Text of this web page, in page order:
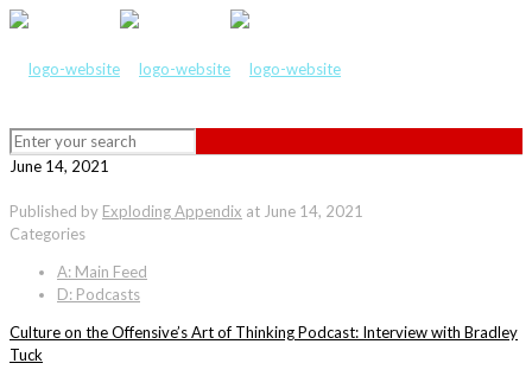
June 14, 2021
Published by Exploding Appendix at June 14, 2021
Categories
A: Main Feed
D: Podcasts
Culture on the Offensive’s Art of Thinking Podcast: Interview with Bradley
Tuck